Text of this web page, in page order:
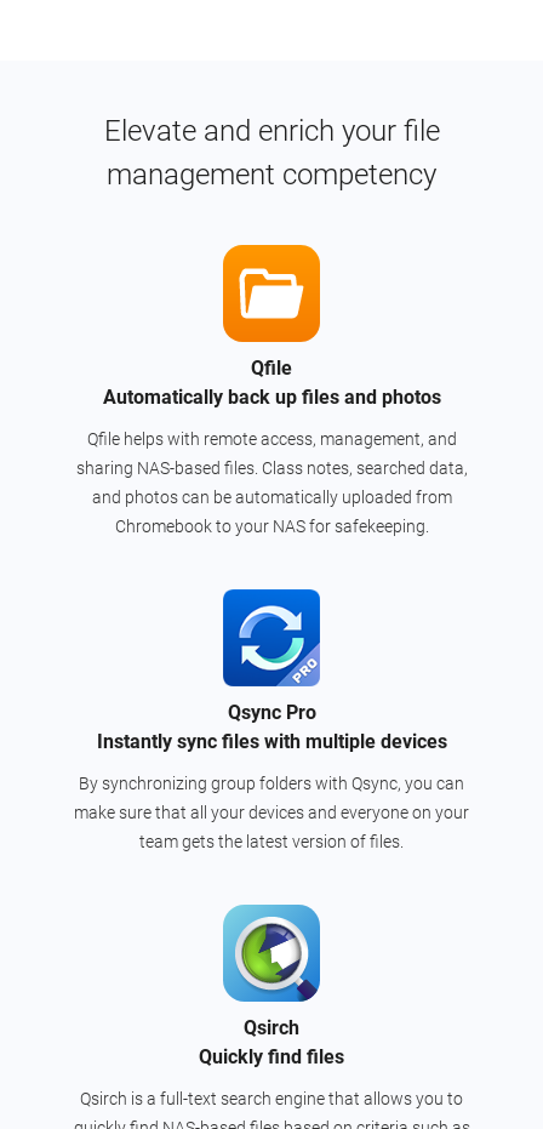
Elevate and enrich your file
management competency
Qfile
Automatically back up files and photos
Qfile helps with remote access, management, and
sharing NAS-based files. Class notes, searched data,
and photos can be automatically uploaded from
Chromebook to your NAS for safekeeping.
Qsync Pro
Instantly sync files with multiple devices
By synchronizing group folders with Qsync, you can
make sure that all your devices and everyone on your
team gets the latest version of files.
Qsirch
Quickly find files
Qsirch is a full-text search engine that allows you to